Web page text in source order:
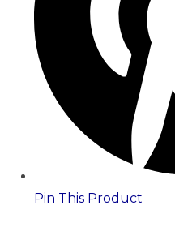
Pin This Product